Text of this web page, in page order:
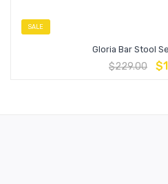
SALE
Gloria Bar Stool
$229.00 $